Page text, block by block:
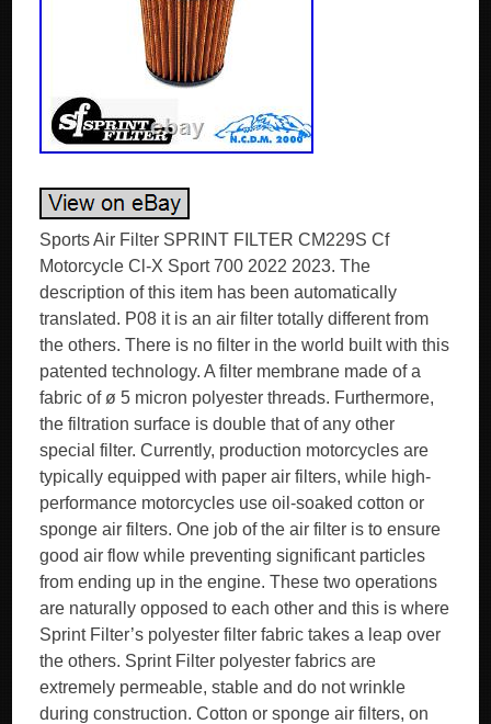
Sports Air Filter SPRINT FILTER CM229S Cf
Motorcycle Cl-X Sport 700 2022 2023. The
description of this item has been automatically
translated. P08 it is an air filter totally different from
the others. There is no filter in the world built with this
patented technology. A filter membrane made of a
fabric of ø 5 micron polyester threads. Furthermore,
the filtration surface is double that of any other
special filter. Currently, production motorcycles are
typically equipped with paper air filters, while high-
performance motorcycles use oil-soaked cotton or
sponge air filters. One job of the air filter is to ensure
good air flow while preventing significant particles
from ending up in the engine. These two operations
are naturally opposed to each other and this is where
Sprint Filter’s polyester filter fabric takes a leap over
the others. Sprint Filter polyester fabrics are
extremely permeable, stable and do not wrinkle
during construction. Cotton or sponge air filters, on